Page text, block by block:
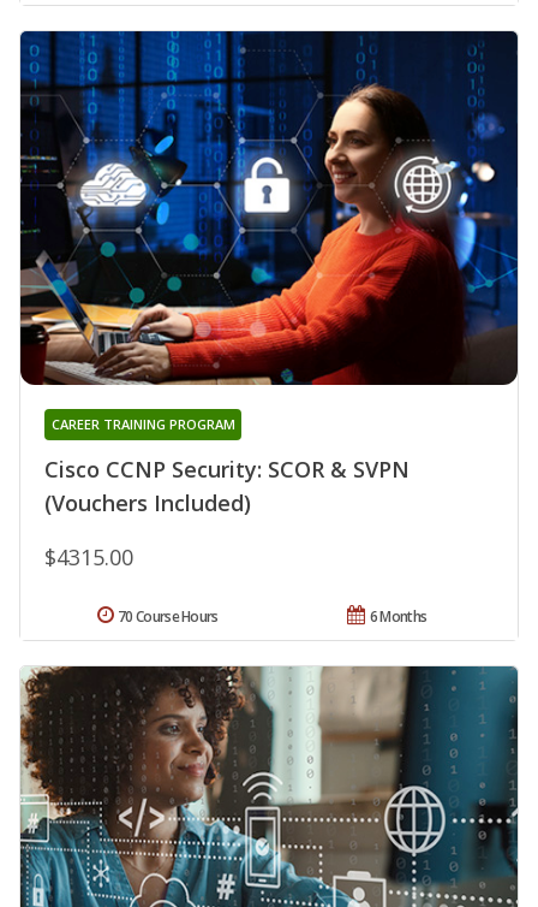
Cisco CCNP Security: SCOR & SVPN
(Vouchers Included)
CAREER TRAINING PROGRAM
$4315.00
6 Months
70 Course Hours